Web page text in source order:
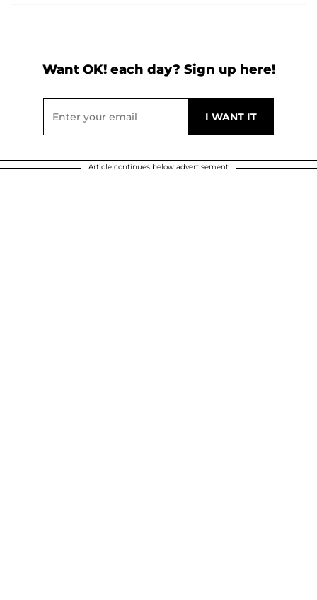
Want OK! each day? Sign up here!
Article continues below advertisement